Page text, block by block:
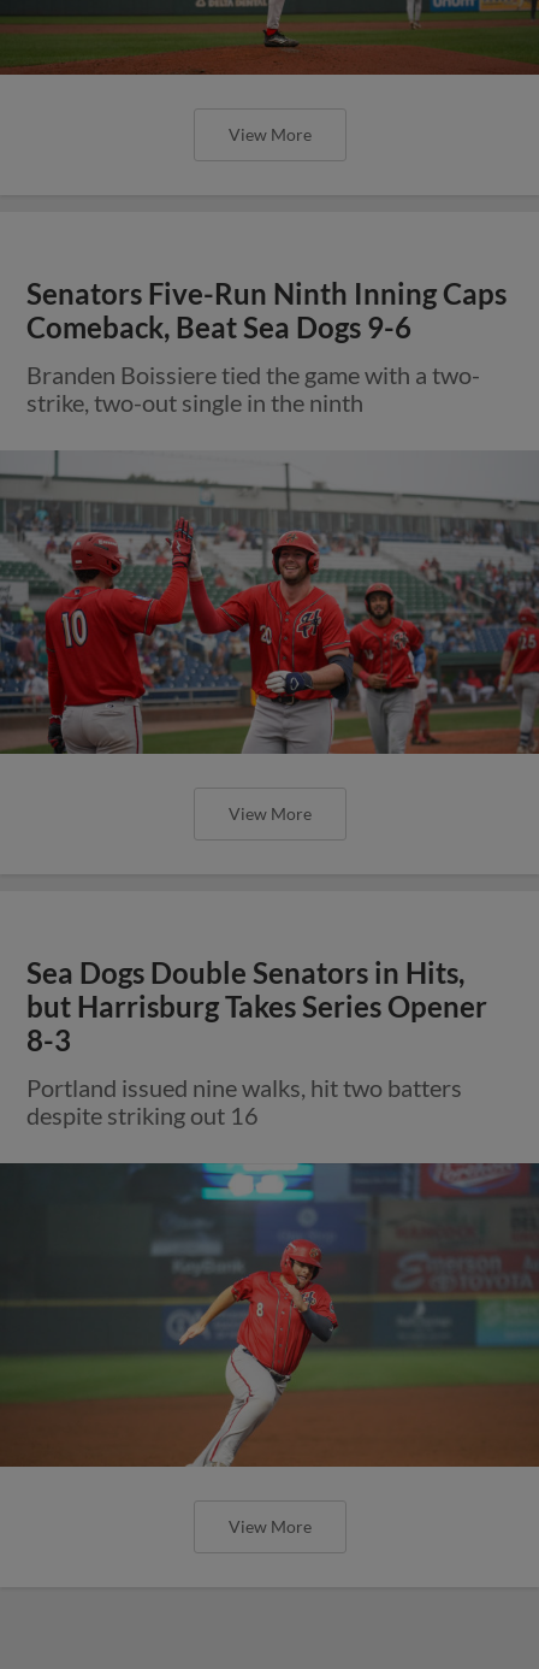
View More
Senators Five-Run Ninth Inning Caps
Comeback, Beat Sea Dogs 9-6
Branden Boissiere tied the game with a two-
strike, two-out single in the ninth
View More
Sea Dogs Double Senators in Hits,
but Harrisburg Takes Series Opener
8-3
Portland issued nine walks, hit two batters
despite striking out 16
View More